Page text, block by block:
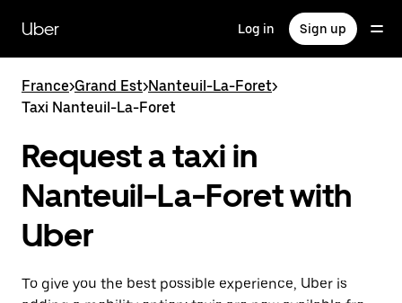
main
content
Uber Log in Sign up
France>Grand Est>Nanteuil-La-Foret>
Taxi Nanteuil-La-Foret
Request a taxi in
Nanteuil-La-Foret with
Uber
To give you the best possible experience, Uber is